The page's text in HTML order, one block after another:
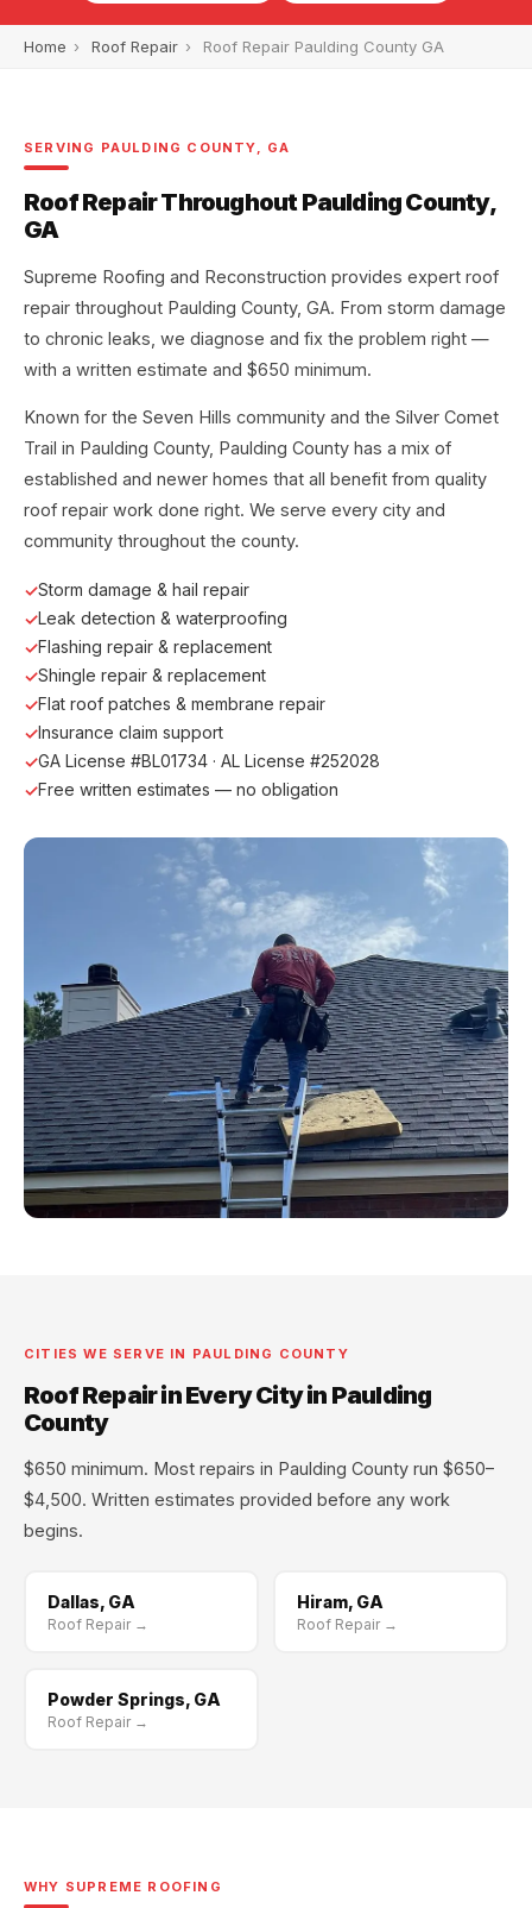
Home › Roof Repair › Roof Repair Paulding County GA
SERVING PAULDING COUNTY, GA
Roof Repair Throughout Paulding County,
GA
Supreme Roofing and Reconstruction provides expert roof
repair throughout Paulding County, GA. From storm damage
to chronic leaks, we diagnose and fix the problem right —
with a written estimate and $650 minimum.
Known for the Seven Hills community and the Silver Comet
Trail in Paulding County, Paulding County has a mix of
established and newer homes that all benefit from quality
roof repair work done right. We serve every city and
community throughout the county.
Storm damage & hail repair
Leak detection & waterproofing
Flashing repair & replacement
Shingle repair & replacement
Flat roof patches & membrane repair
Insurance claim support
GA License #BL01734 · AL License #252028
Free written estimates — no obligation
CITIES WE SERVE IN PAULDING COUNTY
Roof Repair in Every City in Paulding
County
$650 minimum. Most repairs in Paulding County run $650–
$4,500. Written estimates provided before any work
begins.
Dallas, GA
Roof Repair →
Hiram, GA
Roof Repair →
Powder Springs, GA
Roof Repair →
WHY SUPREME ROOFING